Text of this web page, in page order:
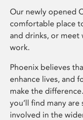
Our newly opened
comfortable place
and drinks, or meet
work.
Phoenix believes
enhance lives, and
make the
you’ll find many
involved in the